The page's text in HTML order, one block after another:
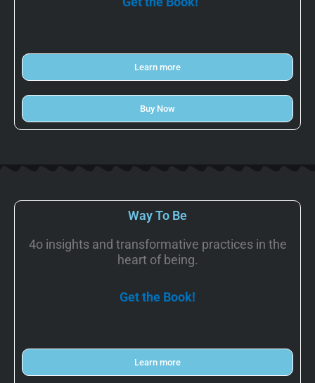
Learn more
Buy Now
Way To Be
4o insights and transformative practices in the
heart of being.
Get the Book!
Learn more